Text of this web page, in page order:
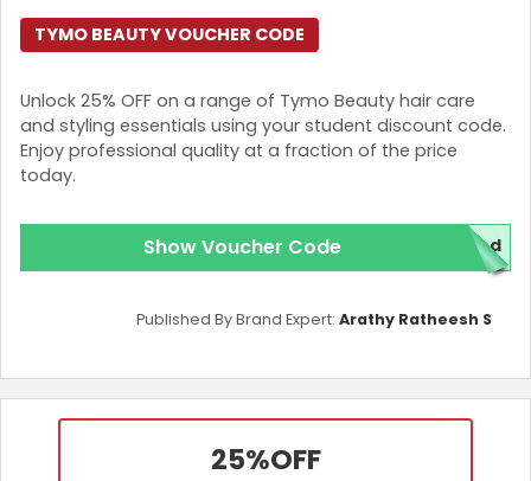
Unlock 25% OFF on a range of Tymo Beauty hair care
and styling essentials using your student discount code.
Enjoy professional quality at a fraction of the price
today.
TYMO BEAUTY VOUCHER CODE
Show Voucher Code ed
Published By Brand Expert: Arathy Ratheesh S
25%OFF